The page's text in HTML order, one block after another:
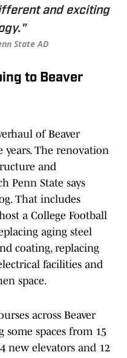
and exciting
State AD
to Beaver
of Beaver
The renovation
and
Penn State says
That includes
a College Football
aging steel
coating, replacing
facilities and
space.
across Beaver
some spaces from 15
new elevators and 12